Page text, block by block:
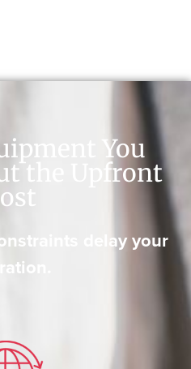
You
the Upfront
delay your